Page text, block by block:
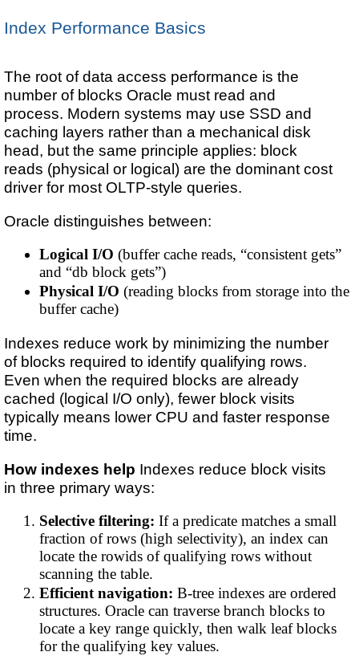
Index Performance Basics
The root of data access performance is the
number of blocks Oracle must read and
process. Modern systems may use SSD and
caching layers rather than a mechanical disk
head, but the same principle applies: block
reads (physical or logical) are the dominant cost
driver for most OLTP-style queries.
Oracle distinguishes between:
Logical I/O (buffer cache reads, “consistent gets”
and “db block gets”)
Physical I/O (reading blocks from storage into the
buffer cache)
Indexes reduce work by minimizing the number
of blocks required to identify qualifying rows.
Even when the required blocks are already
cached (logical I/O only), fewer block visits
typically means lower CPU and faster response
time.
How indexes help Indexes reduce block visits
in three primary ways:
Selective filtering: If a predicate matches a small
fraction of rows (high selectivity), an index can
locate the rowids of qualifying rows without
scanning the table.
Efficient navigation: B-tree indexes are ordered
structures. Oracle can traverse branch blocks to
locate a key range quickly, then walk leaf blocks
for the qualifying key values.